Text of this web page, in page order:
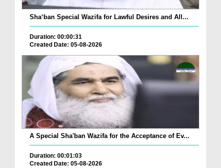
Sha‘ban Special Wazifa for Lawful Desires and All...
Duration: 00:00:31
Created Date: 05-08-2026
A Special Sha'ban Wazifa for the Acceptance of Ev...
Duration: 00:01:03
Created Date: 05-08-2026